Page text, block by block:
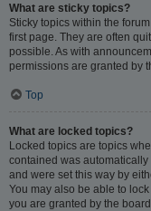
What are sticky topics?
Sticky topics within the
first page. They are often
possible. As with
permissions are granted by
Top
What are locked topics?
Locked topics are topics
contained was
and were set this way by
You may also be able to
you are granted by the